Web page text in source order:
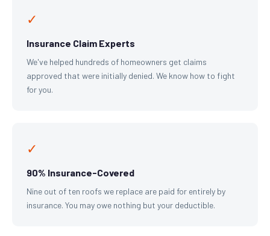
✓
Insurance Claim Experts
We've helped hundreds of homeowners get claims
approved that were initially denied. We know how to fight
for you.
✓
90% Insurance-Covered
Nine out of ten roofs we replace are paid for entirely by
insurance. You may owe nothing but your deductible.